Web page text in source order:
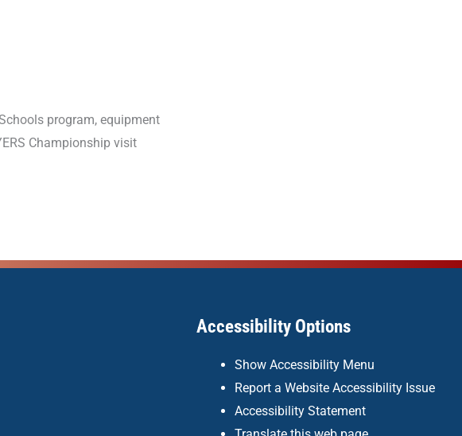
program, equipment
Championship visit
Accessibility Options
Show Accessibility Menu
Report a Website Accessibility Issue
Accessibility Statement